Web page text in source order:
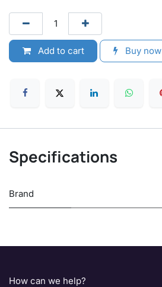
Add to cart Buy now
Specifications
Brand
How can we help?